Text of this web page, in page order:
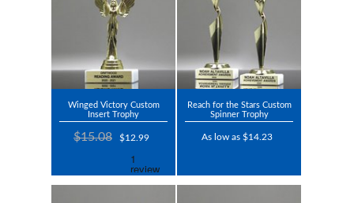
Winged Victory Custom
Insert Trophy
$15.08 $12.99
Reach for the Stars Custom
Spinner Trophy
As low as $14.23